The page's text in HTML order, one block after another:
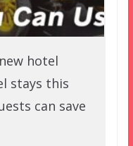
hotel
stays this
can save